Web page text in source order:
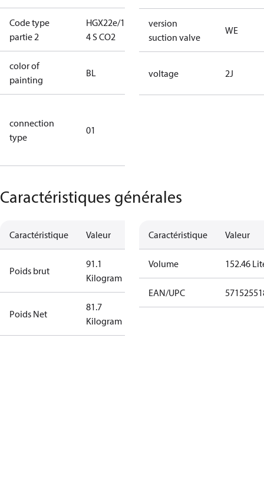
Code type
partie 2
HGX22e/130-
4 S CO2
HGX22e/130-
4 S CO2
color of
painting
BL
(RAL5000)
connection
type
01
version
suction valve
WE
voltage 2J
Caractéristiques générales
Caractéristique Valeur
Poids brut
91.1
Kilogram
Poids Net
81.7
Kilogram
Caractéristique Valeur
Volume 152.46
EAN/UPC